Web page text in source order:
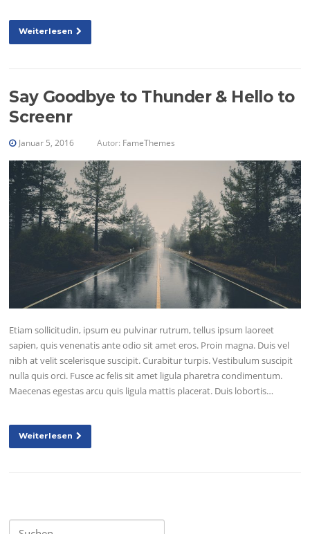
Weiterlesen
Say Goodbye to Thunder & Hello to
Screenr
Januar 5, 2016 Autor: FameThemes
Etiam sollicitudin, ipsum eu pulvinar rutrum, tellus ipsum laoreet
sapien, quis venenatis ante odio sit amet eros. Proin magna. Duis vel
nibh at velit scelerisque suscipit. Curabitur turpis. Vestibulum suscipit
nulla quis orci. Fusce ac felis sit amet ligula pharetra condimentum.
Maecenas egestas arcu quis ligula mattis placerat. Duis lobortis…
Weiterlesen
Suchen